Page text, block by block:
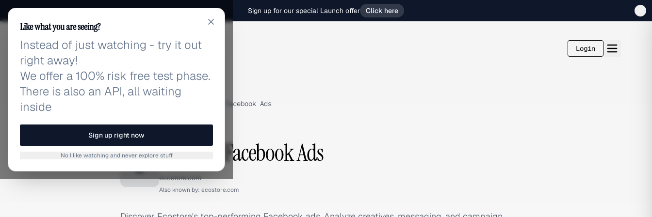
Sign up for our special Launch offer Click here
adlibrary.com Login
Facebook Ads
FACEBOOK ADS
E Ecostore Facebook Ads
ecostore.com
Also known by: ecostore.com
Like what you are seeing?
Instead of just watching - try it out
right away!
We offer a 100% risk free test phase.
There is also an API, all waiting
inside
Sign up right now
No I like watching and never explore stuff